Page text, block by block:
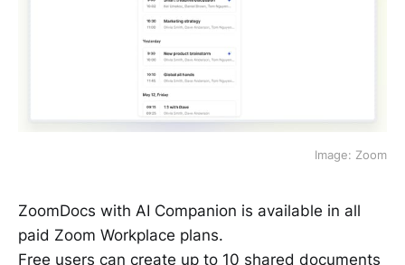
Image: Zoom
ZoomDocs with AI Companion is available in all
paid Zoom Workplace plans.
Free users can create up to 10 shared documents